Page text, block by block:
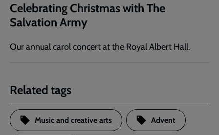
Celebrating Christmas with The
Salvation Army
Our annual carol concert at the Royal Albert Hall.
Related tags
Music and creative arts Advent